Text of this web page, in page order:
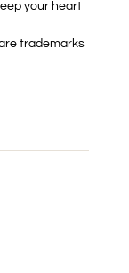
your heart
trademarks